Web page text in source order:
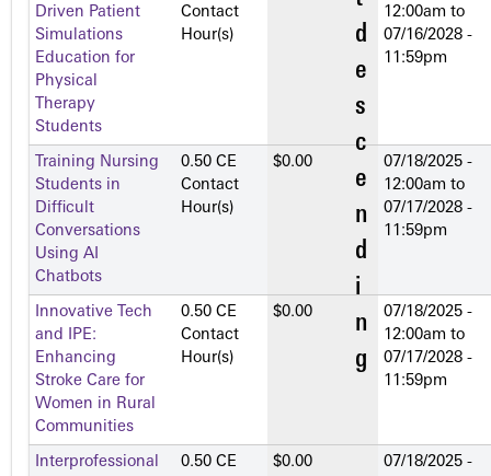
Driven Patient
Simulations
Education for
Physical
Therapy
Students
Contact
Hour(s)
12:00am to
07/16/2028 -
11:59pm
Training Nursing
Students in
Difficult
Conversations
Using AI
Chatbots
0.50 CE
Contact
Hour(s)
$0.00
07/18/2025 -
12:00am to
07/17/2028 -
11:59pm
Innovative Tech
and IPE:
Enhancing
Stroke Care for
Women in Rural
Communities
0.50 CE
Contact
Hour(s)
$0.00
07/18/2025 -
12:00am to
07/17/2028 -
11:59pm
Interprofessional
0.50 CE
$0.00
07/18/2025 -